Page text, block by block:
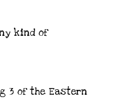
3 of the Eastern